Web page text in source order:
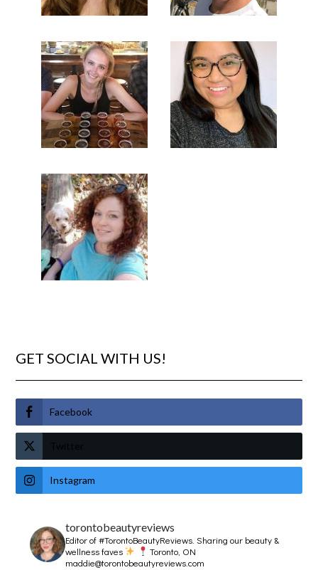
GET SOCIAL WITH US!
Facebook
Twitter
Instagram
torontobeautyreviews
Editor of #TorontoBeautyReviews.Sharing our beauty &
wellness faves
Toronto, ON
maddie@torontobeautyreviews.com